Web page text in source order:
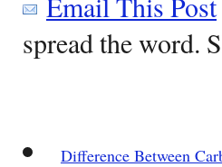
spread the word.
Difference Between